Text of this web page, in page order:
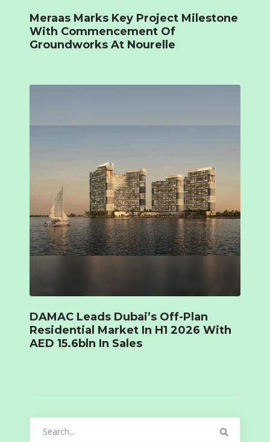
Meraas Marks Key Project Milestone
With Commencement Of
Groundworks At Nourelle
DAMAC Leads Dubai’s Off-Plan
Residential Market In H1 2026 With
AED 15.6bln In Sales